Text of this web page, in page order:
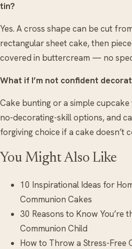
tin?
Yes. A cross shape can be cut
rectangular sheet cake, then
covered in buttercream — no
What if I’m not confident
Cake bunting or a simple
no-decorating-skill options, and
forgiving choice if a cake doesn’t
You Might Also Like
10 Inspirational Ideas for
Communion Cakes
30 Reasons to Know You’re
Communion Child
How to Throw a Stress-Free